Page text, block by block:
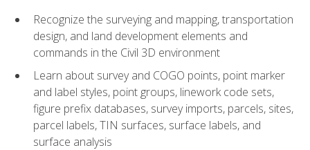
Recognize the surveying and mapping, transportation
design, and land development elements and
commands in the Civil 3D environment
Learn about survey and COGO points, point marker
and label styles, point groups, linework code sets,
figure prefix databases, survey imports, parcels, sites,
parcel labels, TIN surfaces, surface labels, and
surface analysis